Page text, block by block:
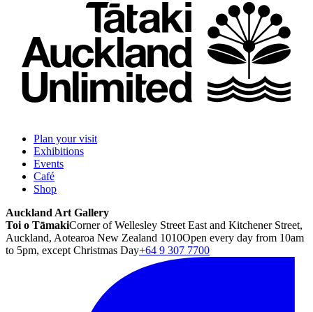
Plan your visit
Exhibitions
Events
Café
Shop
Auckland Art Gallery
Toi o TāmakiCorner of Wellesley Street East and Kitchener Street,
Auckland, Aotearoa New Zealand 1010Open every day from 10am
to 5pm, except Christmas Day+64 9 307 7700